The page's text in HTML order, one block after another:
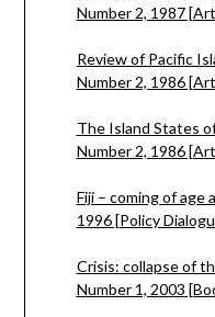
Number 2, 1987
Review of Pacific
Number 2, 1986
The Island States
Number 2, 1986
Fiji – coming of age
1996 [Policy
Crisis: collapse of
Number 1, 2003